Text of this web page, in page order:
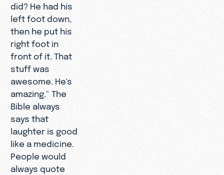
did? He had his
left foot down,
then he put his
right foot in
front of it. That
stuff was
awesome. He's
amazing." The
Bible always
says that
laughter is good
like a medicine.
People would
always quote